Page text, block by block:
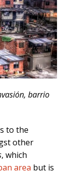
barrio
to the
other
, which
area but is